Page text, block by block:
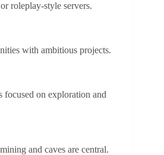
roleplay-style servers.
with ambitious projects.
focused on exploration and
and caves are central.